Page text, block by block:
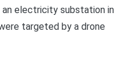
electricity substation in
targeted by a drone